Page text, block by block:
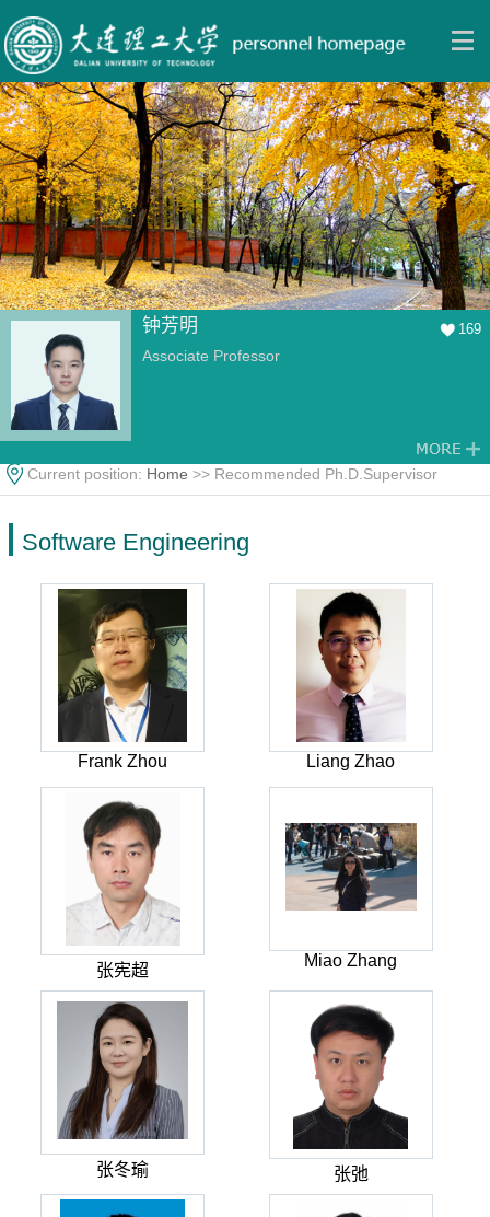
钟芳明 169
Associate Professor
Current position: Home >> Recommended Ph.D.Supervisor
Software Engineering
Frank Zhou Liang Zhao
张宪超
Miao Zhang
张冬瑜 张弛